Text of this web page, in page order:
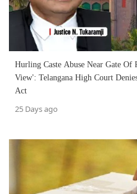
Hurling Caste Abuse Near Gate
View': Telangana High Court
Act
25 Days ago